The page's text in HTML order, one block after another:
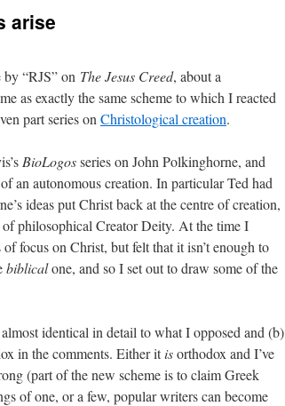
arise
“RJS” on The Jesus Creed, about a
as exactly the same scheme to which I reacted
part series on Christological creation.
BioLogosseries on John Polkinghorne, and
an autonomous creation. In particular Ted had
ideas put Christ back at the centre of creation,
philosophical Creator Deity. At the time I
focus on Christ, but felt that it isn’t enough to
biblicalone, and so I set out to draw some of the
identical in detail to what I opposed and (b)
in the comments. Either itisorthodox and I’ve
(part of the new scheme is to claim Greek
of one, or a few, popular writers can become